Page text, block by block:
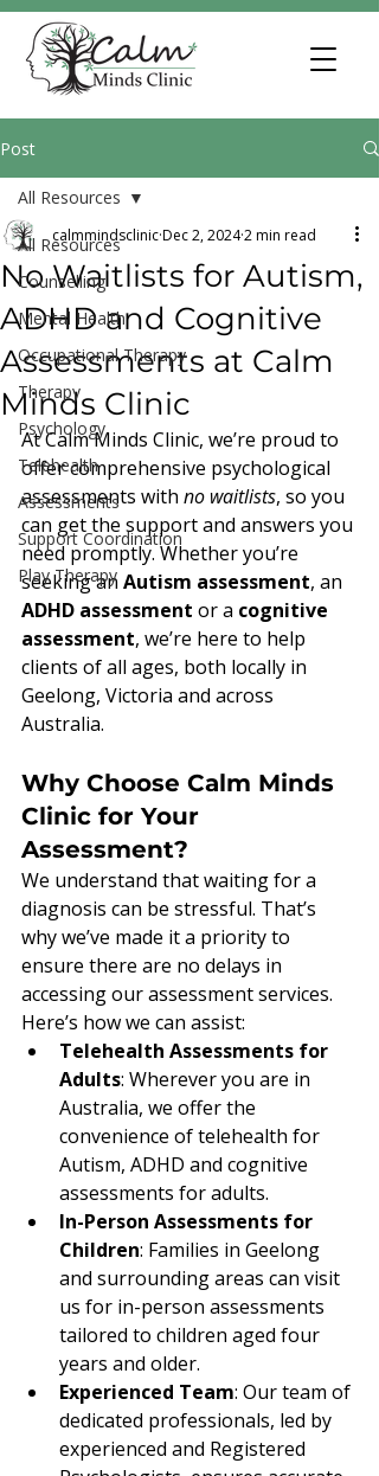
Post
All Resources
Counselling
Mental Health
Occupational Therapy
Therapy
Psychology
Telehealth
Assessments
Support Coordination
Play Therapy
All Resources
No Waitlists for Autism,
ADHD and Cognitive
Assessments at Calm
Minds Clinic
calmmindsclinicDec 2, 20242 min read
At Calm Minds Clinic, we’re proud to
offer comprehensive psychological
assessments with no waitlists, so you
can get the support and answers you
need promptly. Whether you’re
seeking an Autism assessment, an
ADHD assessment or a cognitive
assessment, we’re here to help
clients of all ages, both locally in
Geelong, Victoria and across
Australia.
Why Choose Calm Minds
Clinic for Your
Assessment?
We understand that waiting for a
diagnosis can be stressful. That’s
why we’ve made it a priority to
ensure there are no delays in
accessing our assessment services.
Here’s how we can assist:
Telehealth Assessments for
Adults: Wherever you are in
Australia, we offer the
convenience of telehealth for
Autism, ADHD and cognitive
assessments for adults.
In-Person Assessments for
Children: Families in Geelong
and surrounding areas can visit
us for in-person assessments
tailored to children aged four
years and older.
Experienced Team: Our team of
dedicated professionals, led by
experienced and Registered